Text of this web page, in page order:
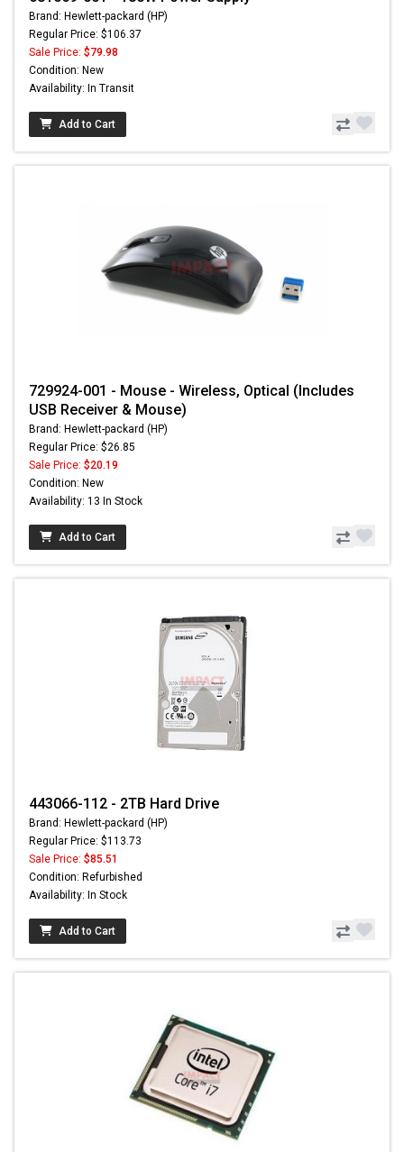
Brand: Hewlett-packard (HP)
Regular Price: $106.37
Sale Price: $79.98
Condition: New
Availability: In Transit
Add to Cart
729924-001 - Mouse - Wireless, Optical (Includes
USB Receiver & Mouse)
Brand: Hewlett-packard (HP)
Regular Price: $26.85
Sale Price: $20.19
Condition: New
Availability: 13 In Stock
Add to Cart
443066-112 - 2TB Hard Drive
Brand: Hewlett-packard (HP)
Regular Price: $113.73
Sale Price: $85.51
Condition: Refurbished
Availability: In Stock
Add to Cart